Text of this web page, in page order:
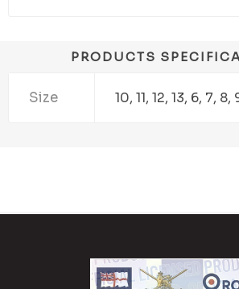
PRODUCTS
Size 10, 11, 12, 13, 6, 7, 8,